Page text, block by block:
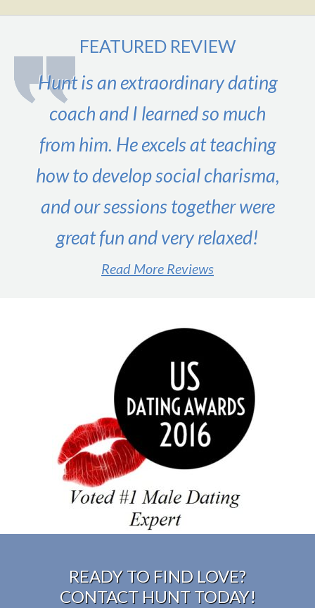
FEATURED REVIEW
Hunt is an extraordinary dating
coach and I learned so much
from him. He excels at teaching
how to develop social charisma,
and our sessions together were
great fun and very relaxed!
Read More Reviews
READY TO FIND LOVE?
CONTACT HUNT TODAY!